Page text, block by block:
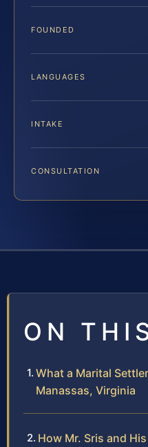
FOUNDED
LANGUAGES
INTAKE
CONSULTATION
ON
What a Marital
Manassas, Virginia
How Mr. Sris and